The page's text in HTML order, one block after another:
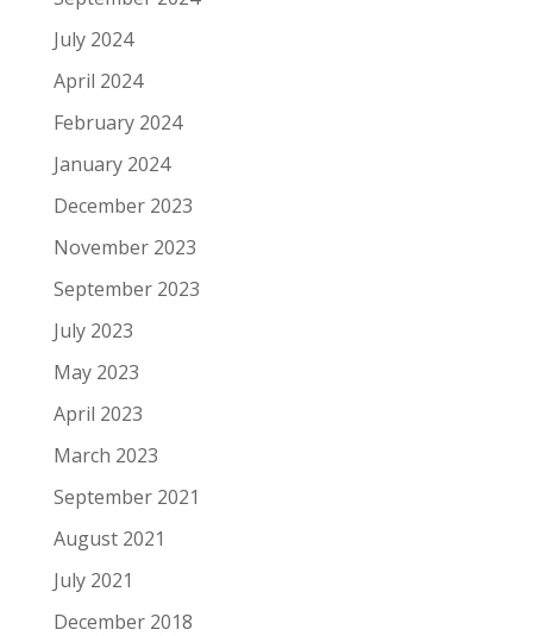
July 2024
April 2024
February 2024
January 2024
December 2023
November 2023
September 2023
July 2023
May 2023
April 2023
March 2023
September 2021
August 2021
July 2021
December 2018